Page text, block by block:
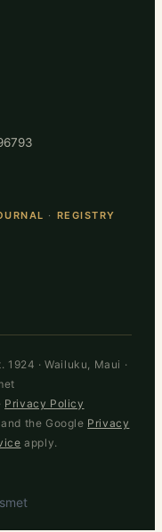
· REGISTRY
· Wailuku, Maui ·
· Privacy Policy
the Google Privacy
apply.